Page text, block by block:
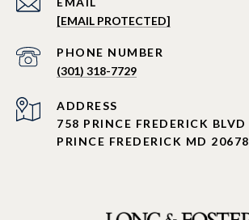
[EMAIL PROTECTED]
PHONE NUMBER
(301) 318-7729
ADDRESS
758 PRINCE FREDERICK BLVD
PRINCE FREDERICK MD 20678